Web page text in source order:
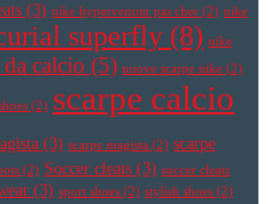
(3) nike hypervenom pas cher (2) nike
superfly (8) nike
calcio (5) nuove scarpe nike (2)
(2) scarpe calcio
(3) scarpe magista (2) scarpe
(2) Soccer cleats (3) soccer cleats
(3) sport shoes (2) stylish shoes (2)